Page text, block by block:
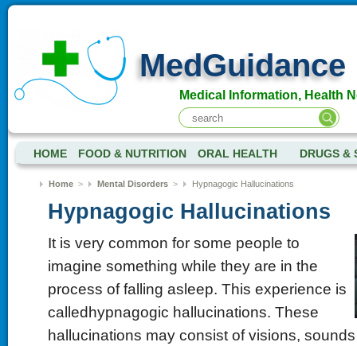
MedGuidance
Medical Information, Health
HOME FOOD & NUTRITION ORAL HEALTH DRUGS &
Home> Mental Disorders> Hypnagogic Hallucinations
Hypnagogic Hallucinations
It is very common for some people to
imagine something while they are in the
process of falling asleep. This experience is
calledhypnagogic hallucinations. These
hallucinations may consist of visions,